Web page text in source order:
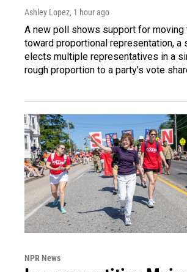
Ashley Lopez, 1 hour ago
A new poll shows support for moving
toward proportional representation, a
elects multiple representatives in a
rough proportion to a party's vote
NPR News